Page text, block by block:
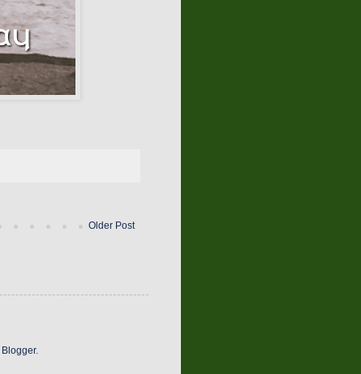
Older Post
Blogger.